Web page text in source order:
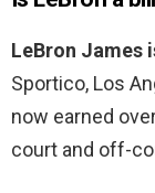
LeBron James
Sportico, Los
now earned
court and off-